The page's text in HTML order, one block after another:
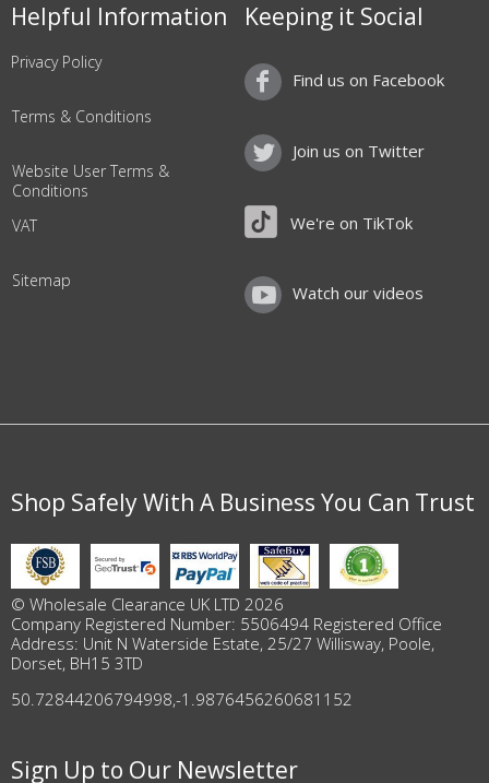
Helpful Information
Privacy Policy
Terms & Conditions
Website User Terms &
Conditions
VAT
Sitemap
Keeping it Social
Find us on Facebook
Join us on Twitter
We're on TikTok
Watch our videos
Shop Safely With A Business You Can Trust
© Wholesale Clearance UK LTD 2026
Company Registered Number: 5506494 Registered Office
Address: Unit N Waterside Estate, 25/27 Willisway, Poole,
Dorset, BH15 3TD
50.72844206794998,-1.9876456260681152
Sign Up to Our Newsletter